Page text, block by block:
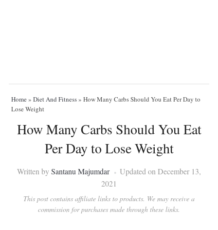
Home» Diet And Fitness» How Many Carbs Should You Eat Per Day to
Lose Weight
How Many Carbs Should You Eat
Per Day to Lose Weight
Written bySantanu Majumdar
Updated on December 13,
2021
This post contains affiliate links to products. We may receive a
commission for purchases made through these links.